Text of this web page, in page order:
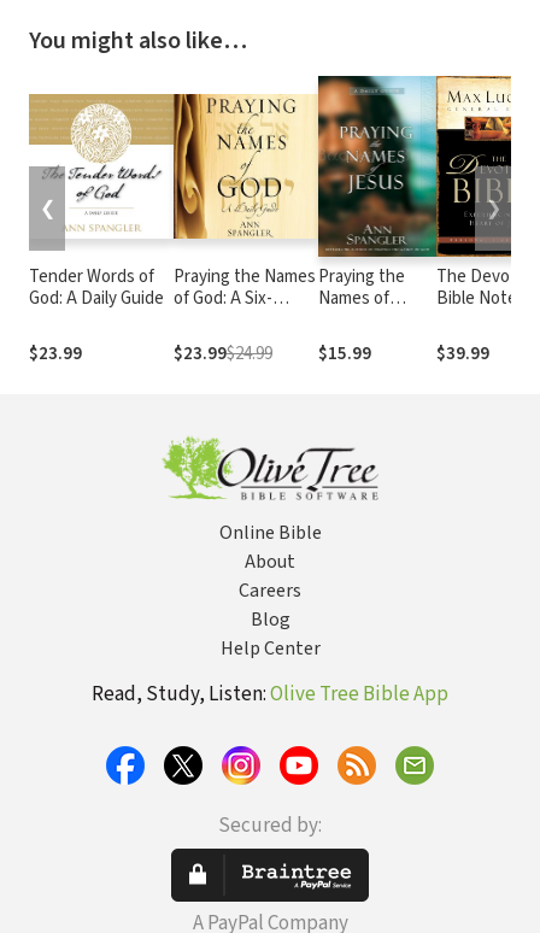
You might also like…
Tender Words of
God: A Daily Guide
$23.99
Praying the Names
of God: A Six-
Journey into God's
Love and Power
$23.99$24.99
Praying the
Names of
$15.99
The
Bible Notes
$39.99
❮ ❯
Online Bible
About
Careers
Blog
Help Center
Read, Study, Listen:Olive Tree Bible App
Secured by:
A PayPal Company